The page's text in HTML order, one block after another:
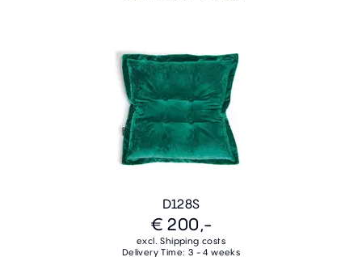
D128S
€ 200,-
excl. Shipping costs
Delivery Time: 3 - 4 weeks